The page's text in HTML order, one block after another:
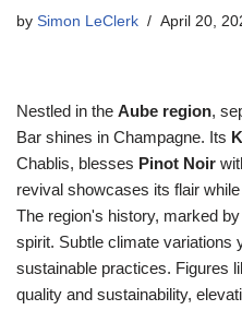
by Simon LeClerk April 20,
Nestled in the Aube region,
Bar shines in Champagne. Its
Chablis, blesses Pinot Noir
revival showcases its flair
The region's history, marked
spirit. Subtle climate variations
sustainable practices. Figures
quality and sustainability,